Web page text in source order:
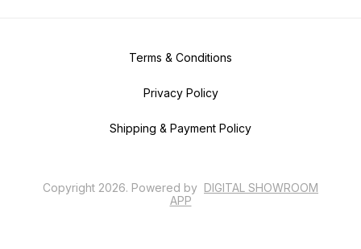
Terms & Conditions
Privacy Policy
Shipping & Payment Policy
Copyright 2026. Powered by DIGITAL SHOWROOM
APP